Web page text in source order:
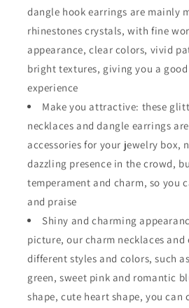
dangle hook earrings are mainly
rhinestones crystals, with fine
appearance, clear colors, vivid
bright textures, giving you a
experience
Make you attractive: these
necklaces and dangle earrings
accessories for your jewelry box,
dazzling presence in the crowd,
temperament and charm, so you
and praise
Shiny and charming
picture, our charm necklaces
different styles and colors, such
green, sweet pink and romantic
shape, cute heart shape, you can